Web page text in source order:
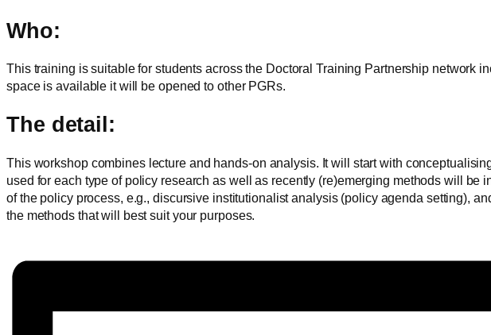
Who:
This training is suitable for students across the Doctoral Training Partnership network
space is available it will be opened to other PGRs.
The detail:
This workshop combines lecture and hands-on analysis. It will start with
used for each type of policy research as well as recently (re)emerging methods will
of the policy process, e.g., discursive institutionalist analysis (policy agenda setting),
the methods that will best suit your purposes.